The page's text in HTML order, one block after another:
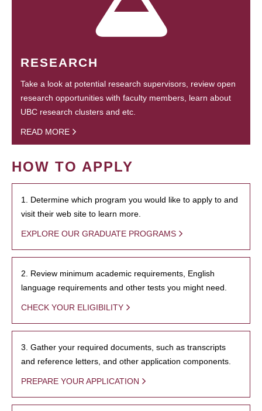
RESEARCH
Take a look at potential research supervisors, review open
research opportunities with faculty members, learn about
UBC research clusters and etc.
READ MORE
HOW TO APPLY
1. Determine which program you would like to apply to and
visit their web site to learn more.
EXPLORE OUR GRADUATE PROGRAMS
2. Review minimum academic requirements, English
language requirements and other tests you might need.
CHECK YOUR ELIGIBILITY
3. Gather your required documents, such as transcripts
and reference letters, and other application components.
PREPARE YOUR APPLICATION